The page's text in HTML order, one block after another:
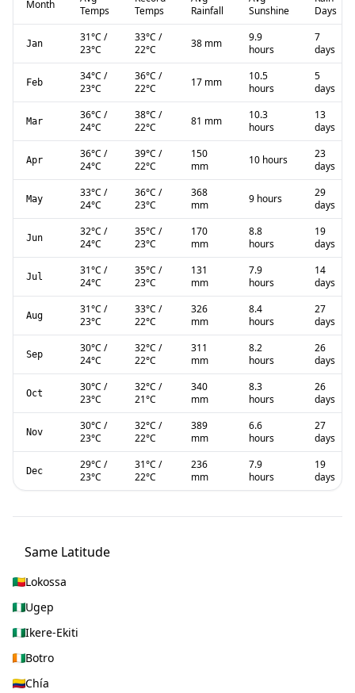
Month
Temps
Temps
Rainfall
Sunshine
Days
Jan 31°C /
23°C
33°C /
22°C 38 mm
9.9
hours
7
days
Feb 34°C /
23°C
36°C /
22°C 17 mm
10.5
hours
5
days
Mar 36°C /
24°C
38°C /
22°C 81 mm
10.3
hours
13
days
Apr 36°C /
24°C
39°C /
22°C
150
mm
10 hours
23
days
May 33°C /
24°C
36°C /
23°C
368
mm
9 hours
29
days
Jun 32°C /
24°C
35°C /
23°C
170
mm
8.8
hours
19
days
Jul 31°C /
24°C
35°C /
23°C
131
mm
7.9
hours
14
days
Aug 31°C /
23°C
33°C /
22°C
326
mm
8.4
hours
27
days
Sep 30°C /
24°C
32°C /
22°C
311
mm
8.2
hours
26
days
Oct 30°C /
23°C
32°C /
21°C
340
mm
8.3
hours
26
days
Nov 30°C /
23°C
32°C /
22°C
389
mm
6.6
hours
27
days
Dec 29°C /
23°C
31°C /
22°C
236
mm
7.9
hours
19
days
Same Latitude
Lokossa
Ugep
Ikere-Ekiti
Botro
Chía